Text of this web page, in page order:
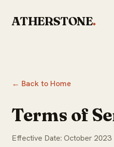
ATHERSTONE.
← Back to Home
Terms of
Effective Date: October 2023